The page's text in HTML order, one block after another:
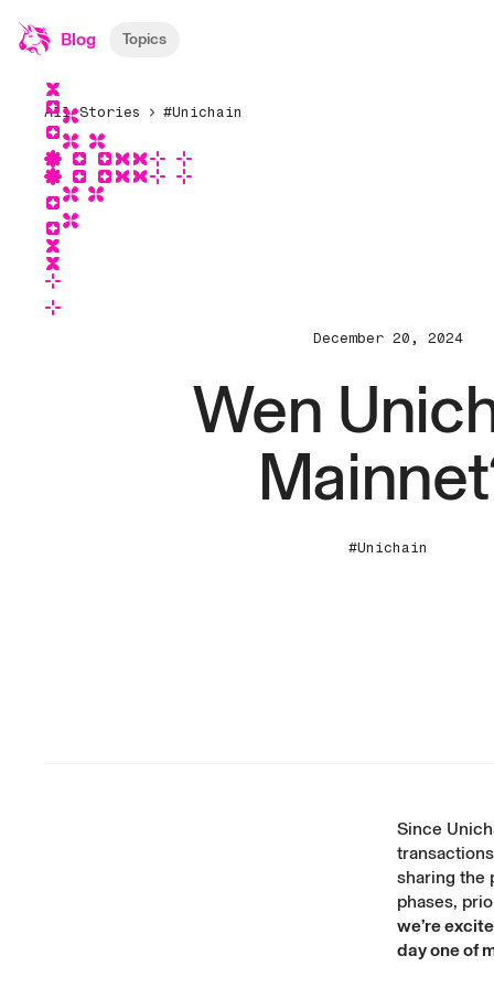
Blog Topics
All Stories #Unichain
December 20, 2024
Wen
#Unichain
Since
sharing the
phases,
we’re
day one of